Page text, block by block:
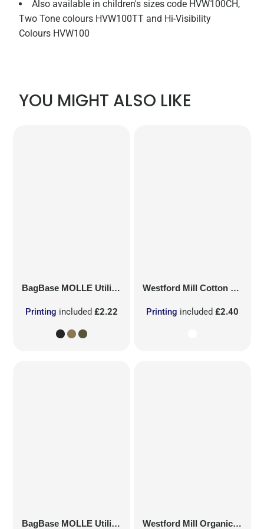
Also available in children's sizes code HVW100CH,
Two Tone colours HVW100TT and Hi-Visibility
Colours HVW100
YOU MIGHT ALSO LIKE
BagBase MOLLE Utility Patch
Printing included£2.22
Westford Mill Cotton Party Bag for Life
Printing included £2.40
BagBase MOLLE Utility Sublimation Patch Westford Mill Organic Cotton Mesh Sacks